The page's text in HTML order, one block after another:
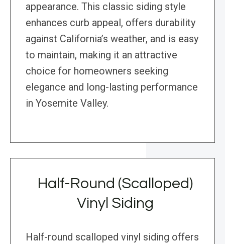
appearance. This classic siding style
enhances curb appeal, offers durability
against California’s weather, and is easy
to maintain, making it an attractive
choice for homeowners seeking
elegance and long-lasting performance
in Yosemite Valley.
Half-Round (Scalloped)
Vinyl Siding
Half-round scalloped vinyl siding offers